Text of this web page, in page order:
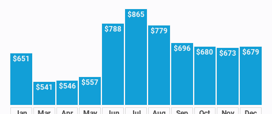
$651
$541 $546 $557
$788
$865
$779
$696 $680 $673 $679